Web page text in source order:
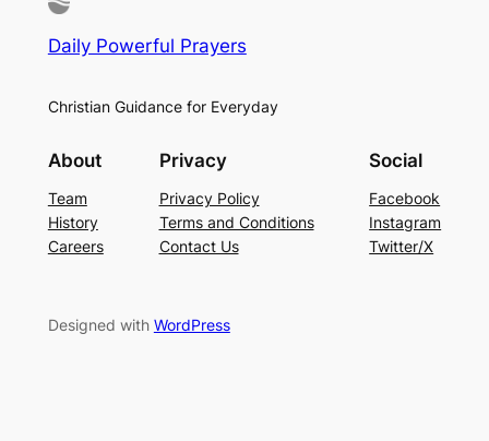
Daily Powerful Prayers
Christian Guidance for Everyday
About
Team
History
Careers
Privacy
Privacy Policy
Terms and Conditions
Contact Us
Social
Facebook
Instagram
Twitter/X
Designed with WordPress